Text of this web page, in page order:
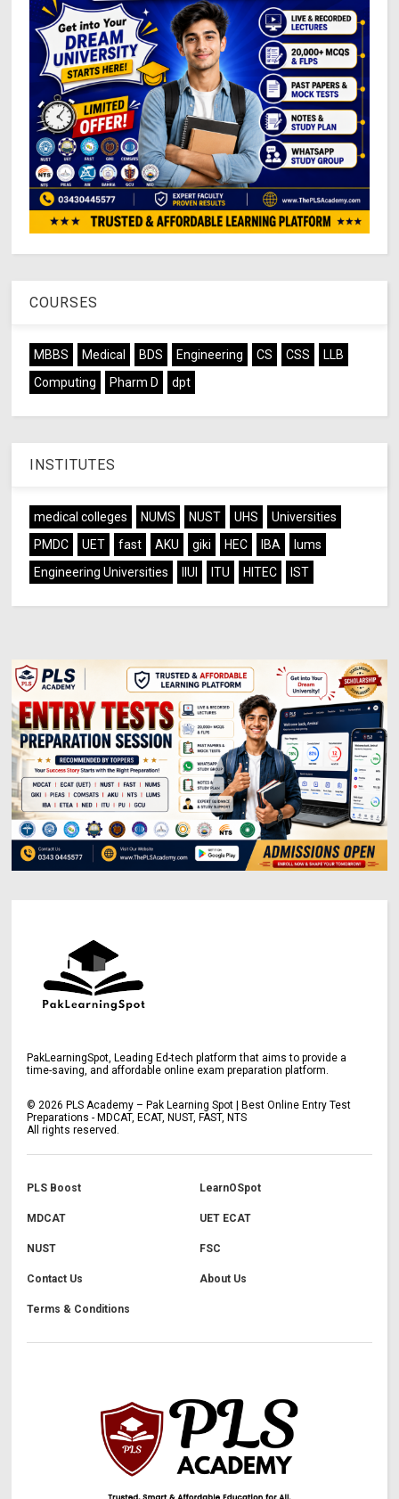
COURSES
MBBS Medical BDS Engineering CS CSS
LLB
Computing
Pharm D dpt
INSTITUTES
medical colleges NUMS NUST UHS
Universities
PMDC
UET fast AKU giki HEC IBA
lums
Engineering Universities
IIUI ITU HITEC IST
PakLearningSpot, Leading Ed-tech platform that aims to provide a
time-saving, and affordable online exam preparation platform.
© 2026 PLS Academy – Pak Learning Spot | Best Online Entry Test
Preparations - MDCAT, ECAT, NUST, FAST, NTS
All rights reserved.
PLS Boost LearnOSpot
MDCAT UET ECAT
NUST FSC
Contact Us About Us
Terms & Conditions